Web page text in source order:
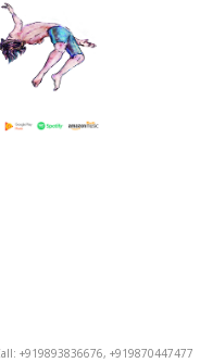
+919893836676, +919870447477